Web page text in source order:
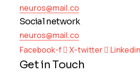
neuros@mail.co
Social network
neuros@mail.co
Facebook-f
X-twitter
Get in Touch